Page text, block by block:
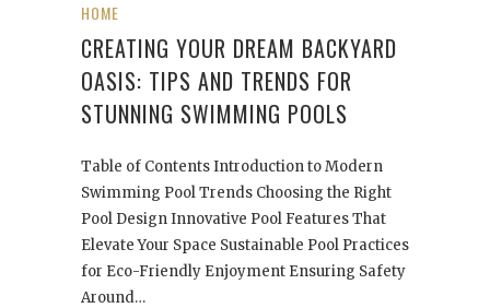
HOME
CREATING YOUR DREAM BACKYARD
OASIS: TIPS AND TRENDS FOR
STUNNING SWIMMING POOLS
Table of Contents Introduction to Modern
Swimming Pool Trends Choosing the Right
Pool Design Innovative Pool Features That
Elevate Your Space Sustainable Pool Practices
for Eco-Friendly Enjoyment Ensuring Safety
Around…